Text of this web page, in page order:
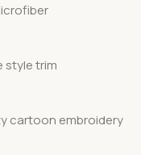
style trim
cartoon embroidery